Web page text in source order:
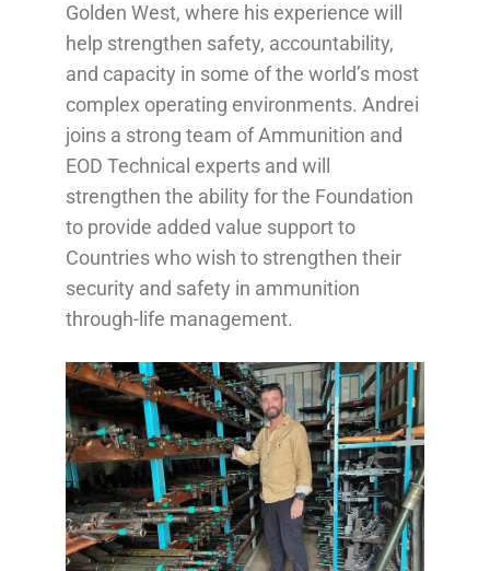
Golden West, where his experience will
help strengthen safety, accountability,
and capacity in some of the world’s most
complex operating environments. Andrei
joins a strong team of Ammunition and
EOD Technical experts and will
strengthen the ability for the Foundation
to provide added value support to
Countries who wish to strengthen their
security and safety in ammunition
through-life management.